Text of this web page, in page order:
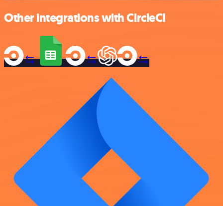
Other integrations with CircleCI